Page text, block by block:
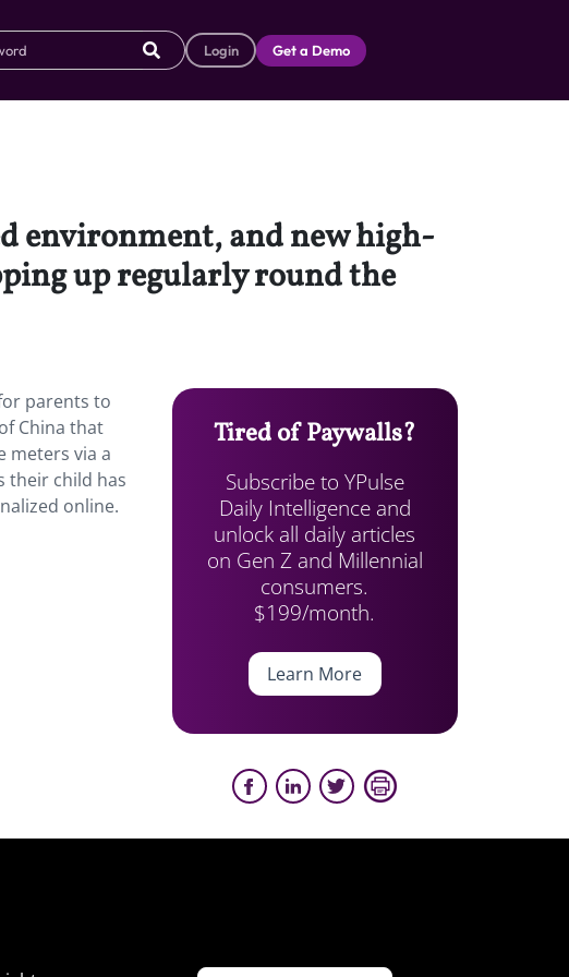
Login Get a Demo
environment, and new high-
up regularly round the
parents to
China that
meters via a
their child has
online.
Tired of Paywalls?
Subscribe to YPulse
Daily Intelligence and
unlock all daily articles
on Gen Z and Millennial
consumers.
$199/month.
Learn More